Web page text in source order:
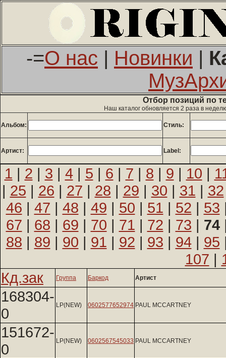
-=О нас | Новинки |
Отбор позиций по
Наш каталог обновляется 2 раза в
Альбом: Стиль:
Артист: Label:
1 | 2 | 3 | 4| 5 | 6 | 7 | 8 | 9 | 10 |
| 25 | 26 | 27 | 28 | 29 | 30 | 31 | 32
46 | 47 | 48 | 49 | 50 | 51 | 52 | 53
67 | 68 | 69 | 70 | 71 | 72 | 73 | 74
88 | 89 | 90 | 91 | 92 | 93 | 94| 95
107 |
Кд.зак
Группа Баркод Артист
168304-
0
LP(NEW) 0602577652974 PAUL MCCARTNEY
151672-
0
LP(NEW) 0602567545033 PAUL MCCARTNEY